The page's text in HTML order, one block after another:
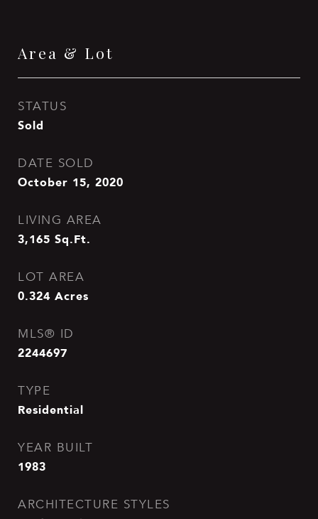
Area & Lot
STATUS
Sold
DATE SOLD
October 15, 2020
LIVING AREA
3,165 Sq.Ft.
LOT AREA
0.324 Acres
MLS® ID
2244697
TYPE
Residential
YEAR BUILT
1983
ARCHITECTURE STYLES